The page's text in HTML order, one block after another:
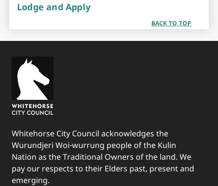
Lodge and Apply
BACK TO TOP
Whitehorse City Council acknowledges the
Wurundjeri Woi-wurrung people of the Kulin
Nation as the Traditional Owners of the land. We
pay our respects to their Elders past, present and
emerging.